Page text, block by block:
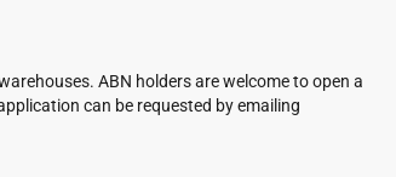
ABN holders are welcome to open a
can be requested by emailing